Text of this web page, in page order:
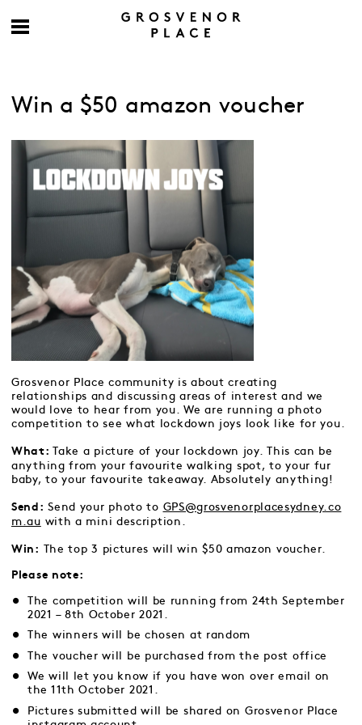
Win a $50 amazon voucher
Grosvenor Place community is about creating
relationships and discussing areas of interest and we
would love to hear from you. We are running a photo
competition to see what lockdown joys look like for you.
What: Take a picture of your lockdown joy. This can be
anything from your favourite walking spot, to your fur
baby, to your favourite takeaway. Absolutely anything!
Send: Send your photo to GPS@grosvenorplacesydney.co
m.au with a mini description.
Win: The top 3 pictures will win $50 amazon voucher.
Please note:
The competition will be running from 24th September
2021 – 8th October 2021.
The winners will be chosen at random
The voucher will be purchased from the post office
We will let you know if you have won over email on
the 11th October 2021.
Pictures submitted will be shared on Grosvenor Place